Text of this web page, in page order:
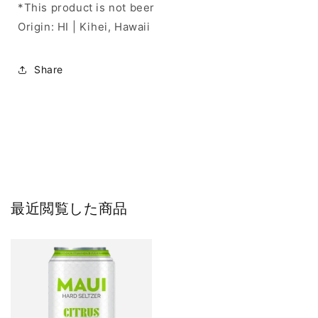
*This product is not beer
Origin: HI | Kihei, Hawaii
Share
最近閲覧した商品